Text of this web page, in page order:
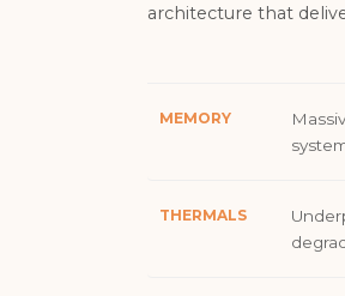
architecture that
MEMORY
THERMALS